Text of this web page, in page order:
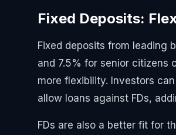
Fixed Deposits:
Fixed deposits from leading
and 7.5% for senior citizens
more flexibility. Investors
allow loans against FDs,
FDs are also a better fit for